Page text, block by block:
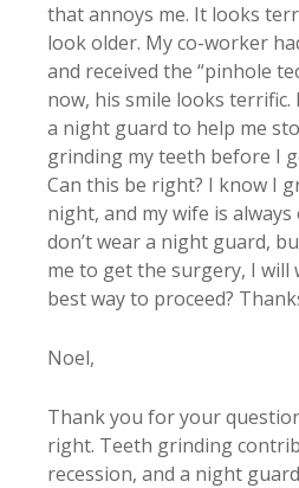
that annoys me. It looks
look older. My co-worker
and received the “pinhole
now, his smile looks terrific.
a night guard to help me
grinding my teeth before I
Can this be right? I know I
night, and my wife is
don’t wear a night guard,
me to get the surgery, I will
best way to proceed?
Noel,
Thank you for your
right. Teeth grinding
recession, and a night